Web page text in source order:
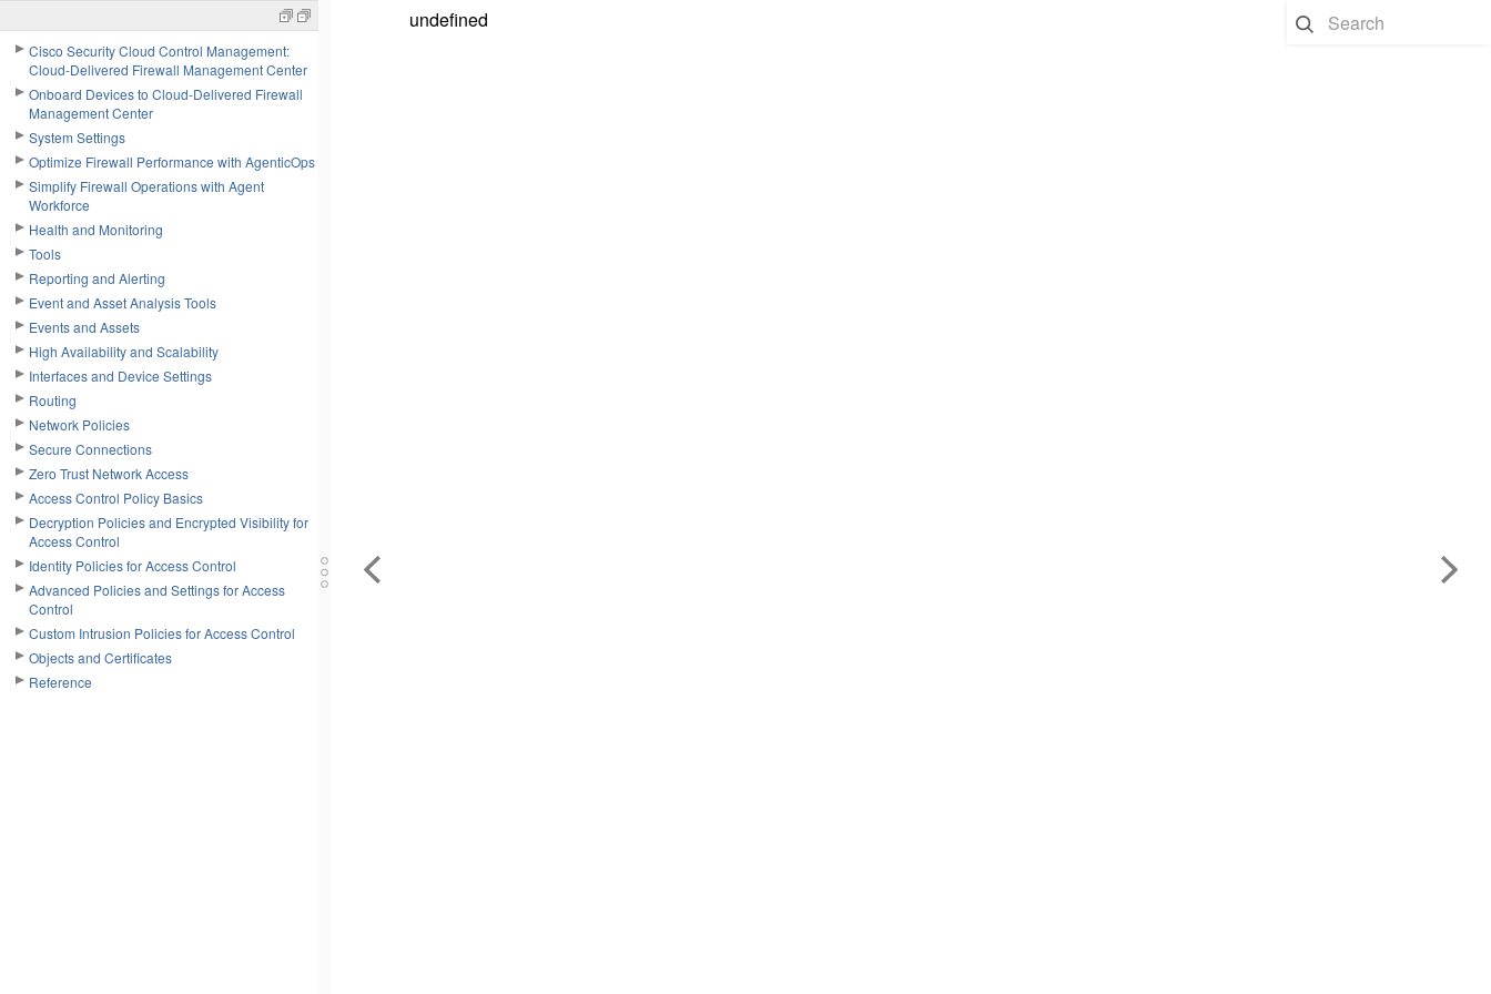
Cisco Security Cloud Control Management:
Cloud-Delivered Firewall Management Center
Onboard Devices to Cloud-Delivered Firewall
Management Center
System Settings
Optimize Firewall Performance with AgenticOps
Simplify Firewall Operations with Agent
Workforce
Health and Monitoring
Tools
Reporting and Alerting
Event and Asset Analysis Tools
Events and Assets
High Availability and Scalability
Interfaces and Device Settings
Routing
Network Policies
Secure Connections
Zero Trust Network Access
Access Control Policy Basics
Decryption Policies and Encrypted Visibility for
Access Control
Identity Policies for Access Control
Advanced Policies and Settings for Access
Control
Custom Intrusion Policies for Access Control
Objects and Certificates
Reference
undefined